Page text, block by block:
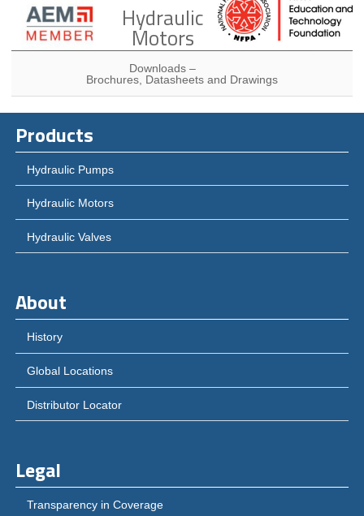
Hydraulic
Motors
Downloads –
Brochures, Datasheets and Drawings
Products
Hydraulic Pumps
Hydraulic Motors
Hydraulic Valves
About
History
Global Locations
Distributor Locator
Legal
Transparency in Coverage